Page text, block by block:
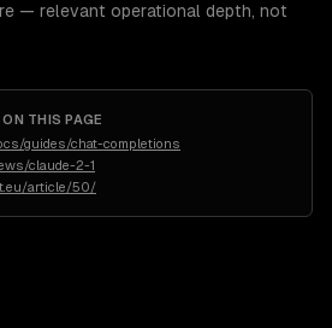
— relevant operational depth, not
THIS PAGE
guides/chat-completions
claude-2-1
article/50/